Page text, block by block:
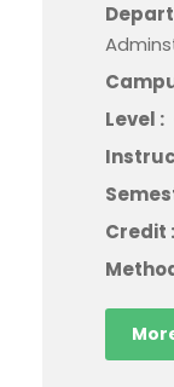
Level :
Credit :